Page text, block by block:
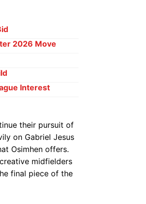
2026 Move
Interest
their pursuit of
on Gabriel Jesus
Osimhen offers.
midfielders
final piece of the